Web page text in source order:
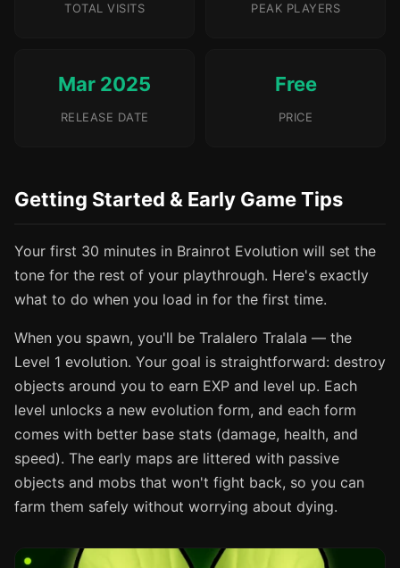
TOTAL VISITS PEAK PLAYERS
Mar 2025
RELEASE DATE
Free
PRICE
Getting Started & Early Game Tips
Your first 30 minutes in Brainrot Evolution will set the
tone for the rest of your playthrough. Here's exactly
what to do when you load in for the first time.
When you spawn, you'll be Tralalero Tralala — the
Level 1 evolution. Your goal is straightforward: destroy
objects around you to earn EXP and level up. Each
level unlocks a new evolution form, and each form
comes with better base stats (damage, health, and
speed). The early maps are littered with passive
objects and mobs that won't fight back, so you can
farm them safely without worrying about dying.